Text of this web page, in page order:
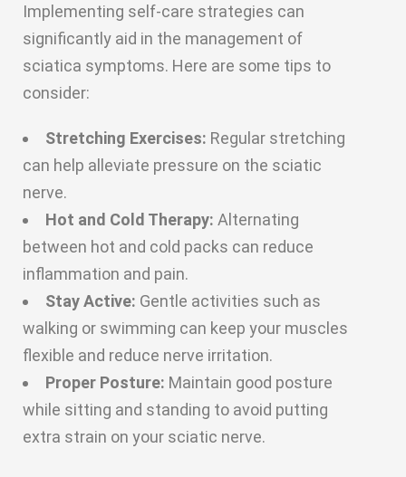
Implementing self-care strategies can
significantly aid in the management of
sciatica symptoms. Here are some tips to
consider:
Stretching Exercises: Regular stretching
can help alleviate pressure on the sciatic
nerve.
Hot and Cold Therapy: Alternating
between hot and cold packs can reduce
inflammation and pain.
Stay Active: Gentle activities such as
walking or swimming can keep your muscles
flexible and reduce nerve irritation.
Proper Posture: Maintain good posture
while sitting and standing to avoid putting
extra strain on your sciatic nerve.